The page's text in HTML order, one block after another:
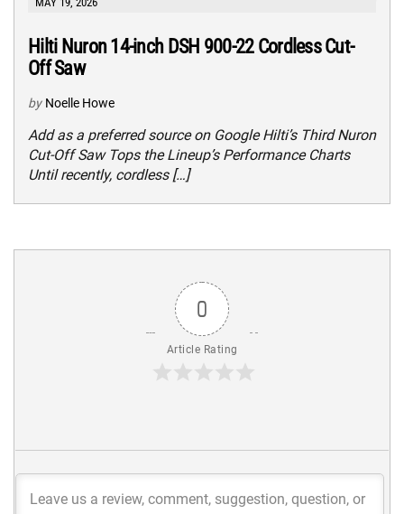
Hilti Nuron 14-inch DSH 900-22 Cordless Cut-
Off Saw
by Noelle Howe
Add as a preferred source on Google Hilti’s Third Nuron
Cut-Off Saw Tops the Lineup’s Performance Charts
Until recently, cordless […]
0
Article Rating